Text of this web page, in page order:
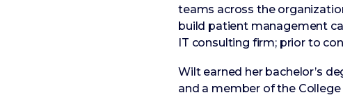
teams across the
build patient management
IT consulting firm; prior to
Wilt earned her bachelor’s
and a member of the